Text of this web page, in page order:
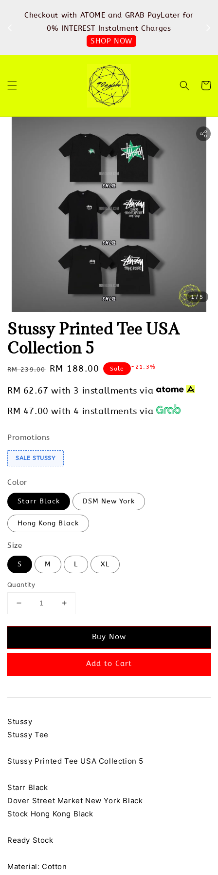
Checkout with ATOME and GRAB PayLater for
0% INTEREST Instalment Charges
SHOP NOW
1/5
Stussy Printed Tee USA
Collection 5
Regular
RM 239.00
Sale
RM 188.00 Sale -21.3%
RM 62.67 with 3 installments via
RM 47.00 with 4 installments via
Promotions
SALE STUSSY
Color
Starr Black DSM New York
Hong Kong Black
Size
S M L XL
Quantity
Buy Now
Add to Cart
Stussy
Stussy Tee
Stussy Printed Tee USA Collection 5
Starr Black
Dover Street Market New York Black
Stock Hong Kong Black
Ready Stock
Material: Cotton